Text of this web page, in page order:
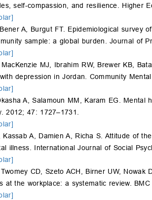
self-compassion, and resilience. Higher
A, Burgut FT. Epidemiological survey
sample: a global burden. Journal of
MJ, Ibrahim RW, Brewer KB,
depression in Jordan. Community
A, Salamoun MM, Karam EG.
2012; 47: 1727–1731.
Kassab A, Damien A, Richa S. Attitude of
illness. International Journal of Social
CD, Szeto ACH, Birner UW,
at the workplace: a systematic review.